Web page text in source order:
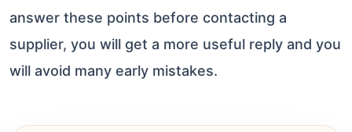
answer these points before contacting a
supplier, you will get a more useful reply and you
will avoid many early mistakes.